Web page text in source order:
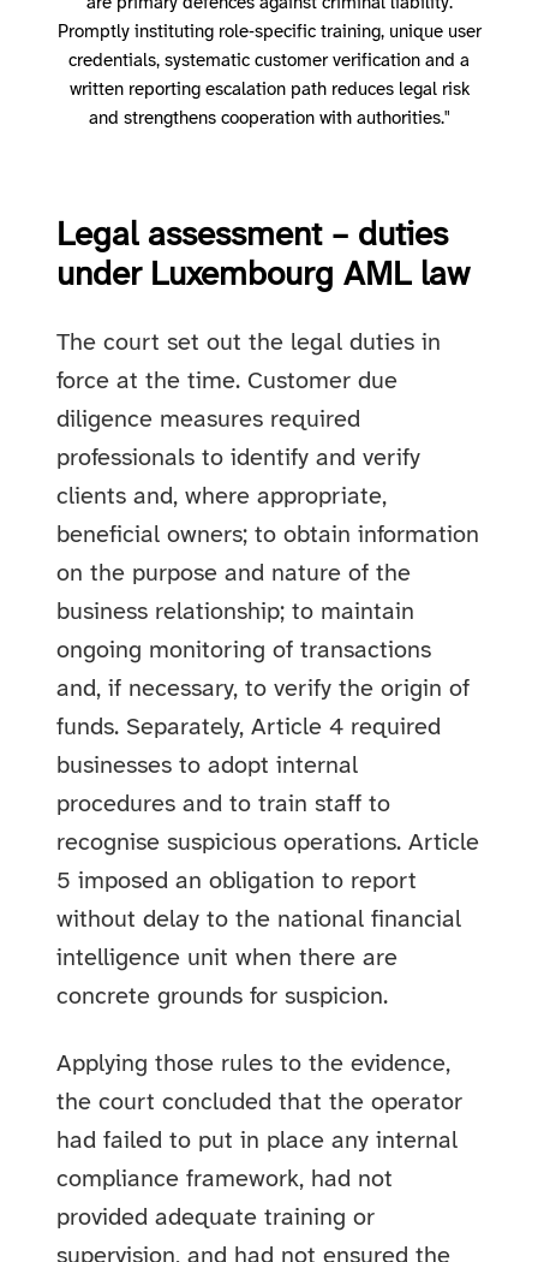
are primary defences against criminal liability.
Promptly instituting role‑specific training, unique user
credentials, systematic customer verification and a
written reporting escalation path reduces legal risk
and strengthens cooperation with authorities."
Legal assessment – duties
under Luxembourg AML law
The court set out the legal duties in
force at the time. Customer due
diligence measures required
professionals to identify and verify
clients and, where appropriate,
beneficial owners; to obtain information
on the purpose and nature of the
business relationship; to maintain
ongoing monitoring of transactions
and, if necessary, to verify the origin of
funds. Separately, Article 4 required
businesses to adopt internal
procedures and to train staff to
recognise suspicious operations. Article
5 imposed an obligation to report
without delay to the national financial
intelligence unit when there are
concrete grounds for suspicion.
Applying those rules to the evidence,
the court concluded that the operator
had failed to put in place any internal
compliance framework, had not
provided adequate training or
supervision, and had not ensured the